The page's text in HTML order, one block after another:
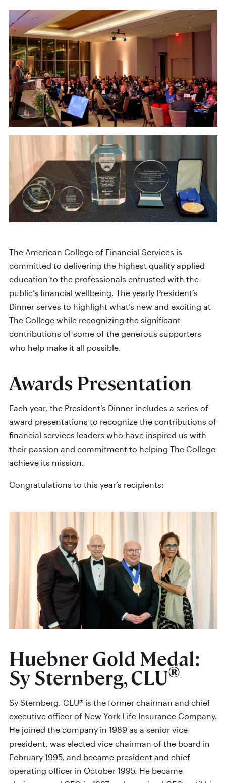
The American College of Financial Services is
committed to delivering the highest quality applied
education to the professionals entrusted with the
public’s financial wellbeing. The yearly President’s
Dinner serves to highlight what’s new and exciting at
The College while recognizing the significant
contributions of some of the generous supporters
who help make it all possible.
Awards Presentation
Each year, the President’s Dinner includes a series of
award presentations to recognize the contributions of
financial services leaders who have inspired us with
their passion and commitment to helping The College
achieve its mission.
Congratulations to this year’s recipients:
Huebner Gold Medal:
Sy Sternberg, CLU®
Sy Sternberg. CLU® is the former chairman and chief
executive officer of New York Life Insurance Company.
He joined the company in 1989 as a senior vice
president, was elected vice chairman of the board in
February 1995, and became president and chief
operating officer in October 1995. He became